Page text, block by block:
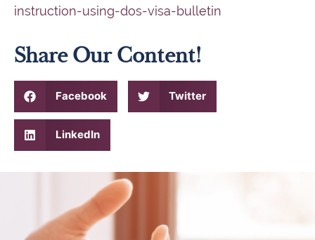
instruction-using-dos-visa-bulletin
Share Our Content!
Facebook Twitter
LinkedIn